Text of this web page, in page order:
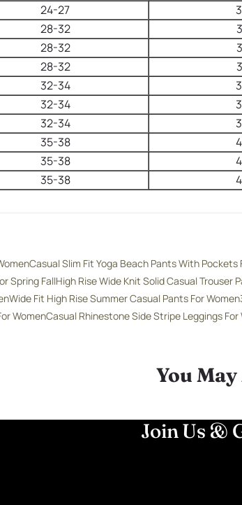
24-27
28-32
28-32
28-32
32-34
32-34
32-34
35-38
35-38
35-38
Casual Slim Fit Yoga Beach Pants With Pockets
Spring FallHigh Rise Wide Knit Solid Casual Trouser
Wide Fit High Rise Summer Casual Pants For Women
WomenCasual Rhinestone Side Stripe Leggings For
You
Join Us &